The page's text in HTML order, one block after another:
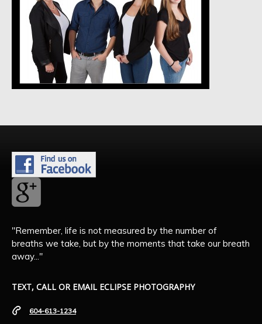
"Remember, life is not measured by the number of
breaths we take, but by the moments that take our breath
away..."
TEXT, CALL OR EMAIL ECLIPSE PHOTOGRAPHY
604-613-1234